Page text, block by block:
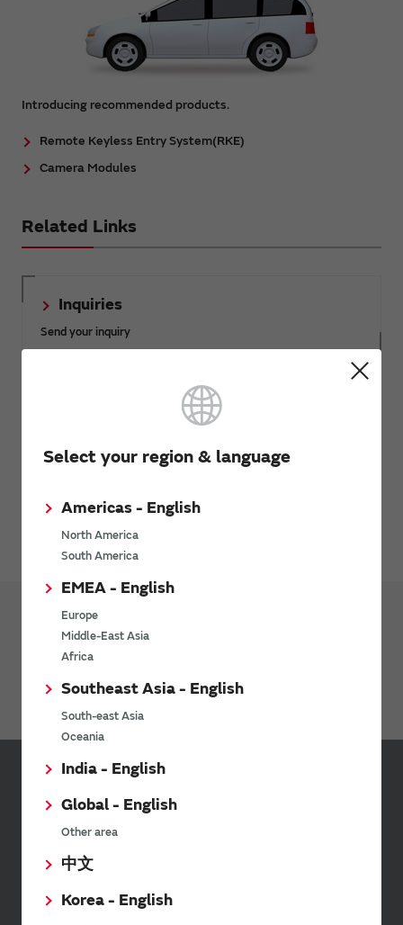
Select your region & language
Americas - English
North America
South America
EMEA - English
Europe
Middle-East Asia
Africa
Southeast Asia - English
South-east Asia
Oceania
India - English
Global - English
Other area
中文
Korea - English
Introducing recommended products.
Remote Keyless Entry System(RKE)
Camera Modules
Related Links
Inquiries
Send your inquiry
Murata products.
Products Inductors
Newsletter
wide range of information once or
latest product information and